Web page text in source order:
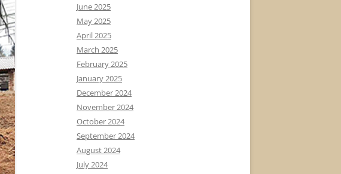
June 2025
May 2025
April 2025
March 2025
February 2025
January 2025
December 2024
November 2024
October 2024
September 2024
August 2024
July 2024